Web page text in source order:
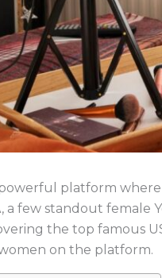
platform
a few standout female
the top famous
on the platform.